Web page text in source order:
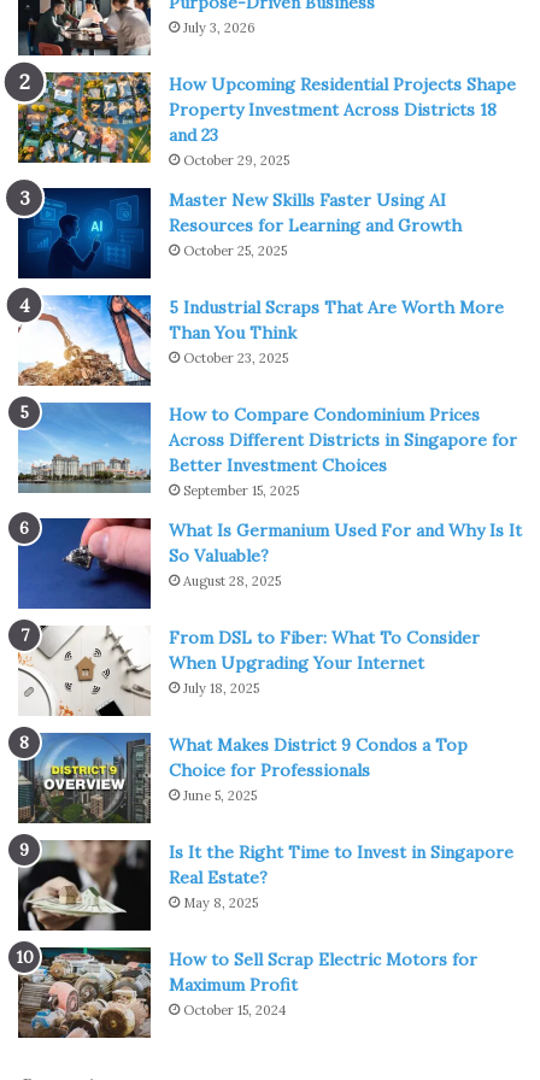
piece of metal ready for disposal.
In reality, it often contains coatings made from rare
metals like:
Iridium
Ruthenium
Platinum-group oxides
Source: indiamart.com
These coatings are applied to improve conductivity,
corrosion resistance, and catalytic activity.
Over time, however, they degrade, and the anode isn’t as
efficient. While a used titanium anode may seem useless
for its original application, its coating is actually a valuable
resource.
Titanium anode recyclingspecialists can strip the surface
layer, recover the rare metals, and return them to
industrial use.
July 3, 2026
How Upcoming Residential Projects Shape
Property Investment Across Districts 18
and 23
October 29, 2025
Master New Skills Faster Using AI
Resources for Learning and Growth
October 25, 2025
5 Industrial Scraps That Are Worth More
Than You Think
October 23, 2025
How to Compare Condominium Prices
Across Different Districts in Singapore for
Better Investment Choices
September 15, 2025
What Is Germanium Used For and Why Is It
So Valuable?
August 28, 2025
From DSL to Fiber: What To Consider
When Upgrading Your Internet
July 18, 2025
What Makes District 9 Condos a Top
Choice for Professionals
June 5, 2025
Is It the Right Time to Invest in Singapore
Real Estate?
May 8, 2025
How to Sell Scrap Electric Motors for
Maximum Profit
October 15, 2024